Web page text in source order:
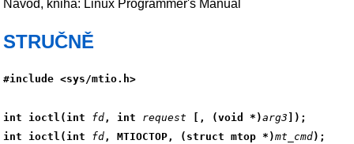
Návod, kniha: Linux Programmer's Manual
STRUČNĚ
#include <sys/mtio.h>
int ioctl(int fd , int request [, (void *)arg3 ]);
int ioctl(int fd , MTIOCTOP, (struct mtop *)mt_cmd);